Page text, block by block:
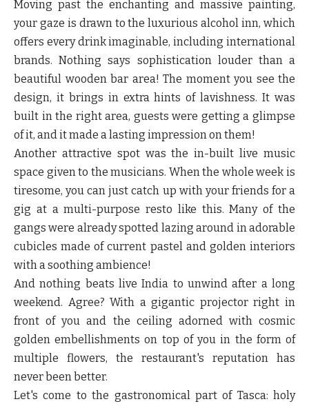
Moving past the enchanting and massive painting,
your gaze is drawn to the luxurious alcohol inn, which
offers every drink imaginable, including international
brands. Nothing says sophistication louder than a
beautiful wooden bar area! The moment you see the
design, it brings in extra hints of lavishness. It was
built in the right area, guests were getting a glimpse
of it, and it made a lasting impression on them!
Another attractive spot was the in-built live music
space given to the musicians. When the whole week is
tiresome, you can just catch up with your friends for a
gig at a multi-purpose resto like this. Many of the
gangs were already spotted lazing around in adorable
cubicles made of current pastel and golden interiors
with a soothing ambience!
And nothing beats live India to unwind after a long
weekend. Agree? With a gigantic projector right in
front of you and the ceiling adorned with cosmic
golden embellishments on top of you in the form of
multiple flowers, the restaurant's reputation has
never been better.
Let's come to the gastronomical part of Tasca: holy